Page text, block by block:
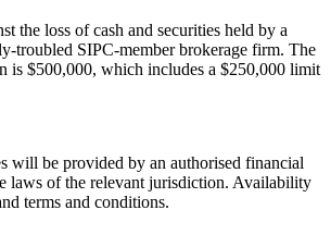
the loss of cash and securities held by a
troubled SIPC-member brokerage firm. The
is $500,000, which includes a $250,000 limit
will be provided by an authorised financial
laws of the relevant jurisdiction. Availability
terms and conditions.